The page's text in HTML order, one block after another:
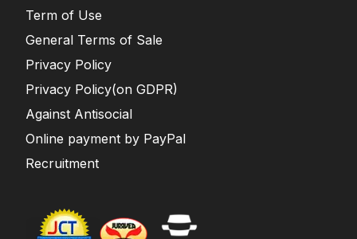
Term of Use
General Terms of Sale
Privacy Policy
Privacy Policy(on GDPR)
Against Antisocial
Online payment by PayPal
Recruitment